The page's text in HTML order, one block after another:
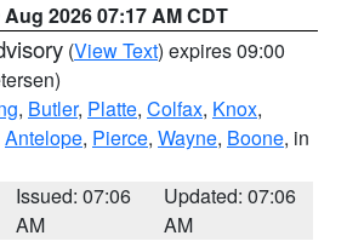
Aug 2026 07:17 AM CDT
(View Text) expires 09:00
, Butler, Platte, Colfax, Knox,
Antelope, Pierce, Wayne, Boone, in
Issued: 07:06
AM
Updated: 07:06
AM